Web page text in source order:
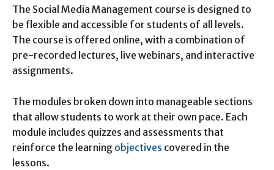
The Social Media Management course is designed to
be flexible and accessible for students of all levels.
The course is offered online, with a combination of
pre-recorded lectures, live webinars, and interactive
assignments.
The modules broken down into manageable sections
that allow students to work at their own pace. Each
module includes quizzes and assessments that
reinforce the learning objectives covered in the
lessons.